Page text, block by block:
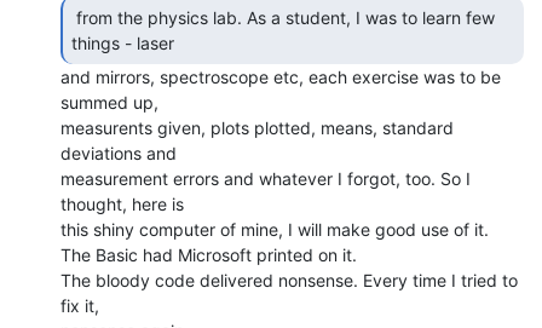
things - laser
and mirrors, spectroscope etc, each exercise was to be
summed up,
measurents given, plots plotted, means, standard
deviations and
measurement errors and whatever I forgot, too. So I
thought, here is
this shiny computer of mine, I will make good use of it.
The Basic had Microsoft printed on it.
The bloody code delivered nonsense. Every time I tried to
fix it,